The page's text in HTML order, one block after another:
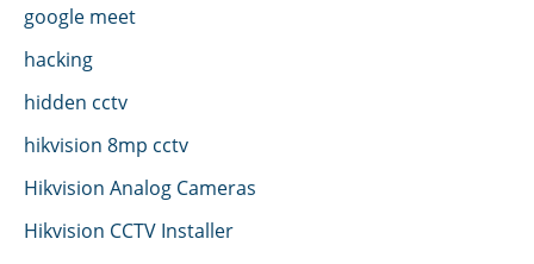
google meet
hacking
hidden cctv
hikvision 8mp cctv
Hikvision Analog Cameras
Hikvision CCTV Installer